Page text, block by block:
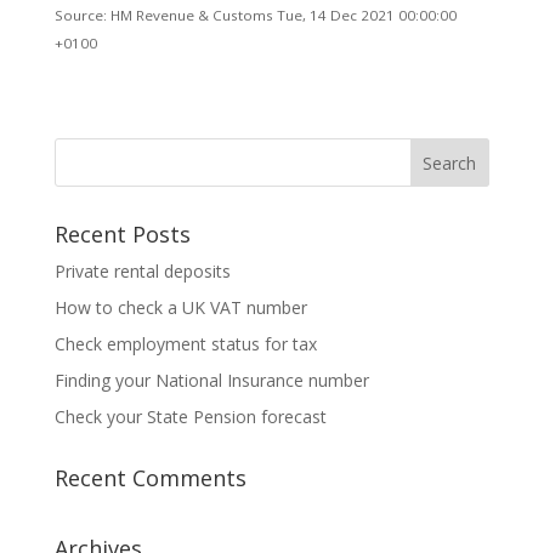
Source: HM Revenue & Customs Tue, 14 Dec 2021 00:00:00
+0100
Recent Posts
Private rental deposits
How to check a UK VAT number
Check employment status for tax
Finding your National Insurance number
Check your State Pension forecast
Recent Comments